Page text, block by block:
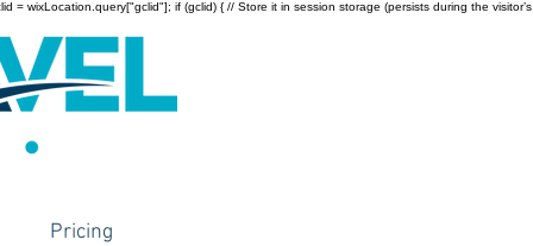
= wixLocation.query["gclid"]; if (gclid) { // Store it in session storage (persists during the visitor’s
Pricing